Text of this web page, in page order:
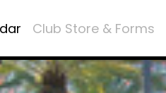
Club Store & Forms